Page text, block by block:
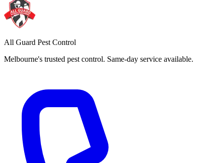
All Guard Pest Control
Melbourne's trusted pest control. Same-day service available.